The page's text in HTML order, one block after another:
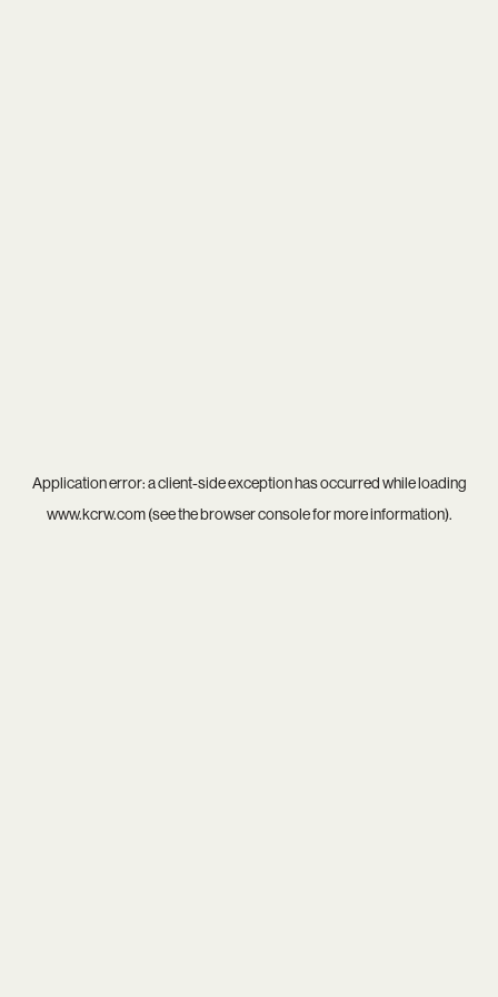
Application error: aclient-side exception has occurred while loading
www.kcrw.com(see thebrowser consolefor more information).